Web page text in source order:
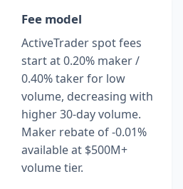
Fee model
ActiveTrader spot fees
start at 0.20% maker /
0.40% taker for low
volume, decreasing with
higher 30-day volume.
Maker rebate of -0.01%
available at $500M+
volume tier.